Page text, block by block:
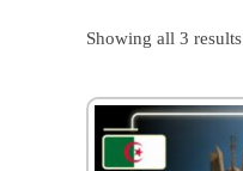
Showing all 3 results
This
product